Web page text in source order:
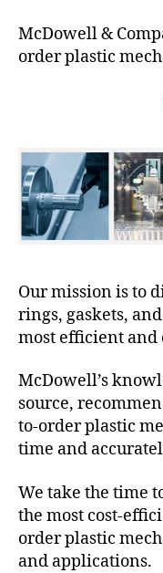
McDowell &
order plastic
Our mission is to
rings, gaskets,
most efficient and
McDowell’s
source,
to-order plastic
time and
We take the time
the most cost-
order plastic
and applications.